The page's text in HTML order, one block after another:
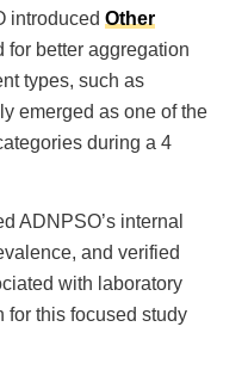
introduced Other
for better aggregation
types, such as
emerged as one of the
during a 4
ADNPSO’s internal
and verified
with laboratory
for this focused study